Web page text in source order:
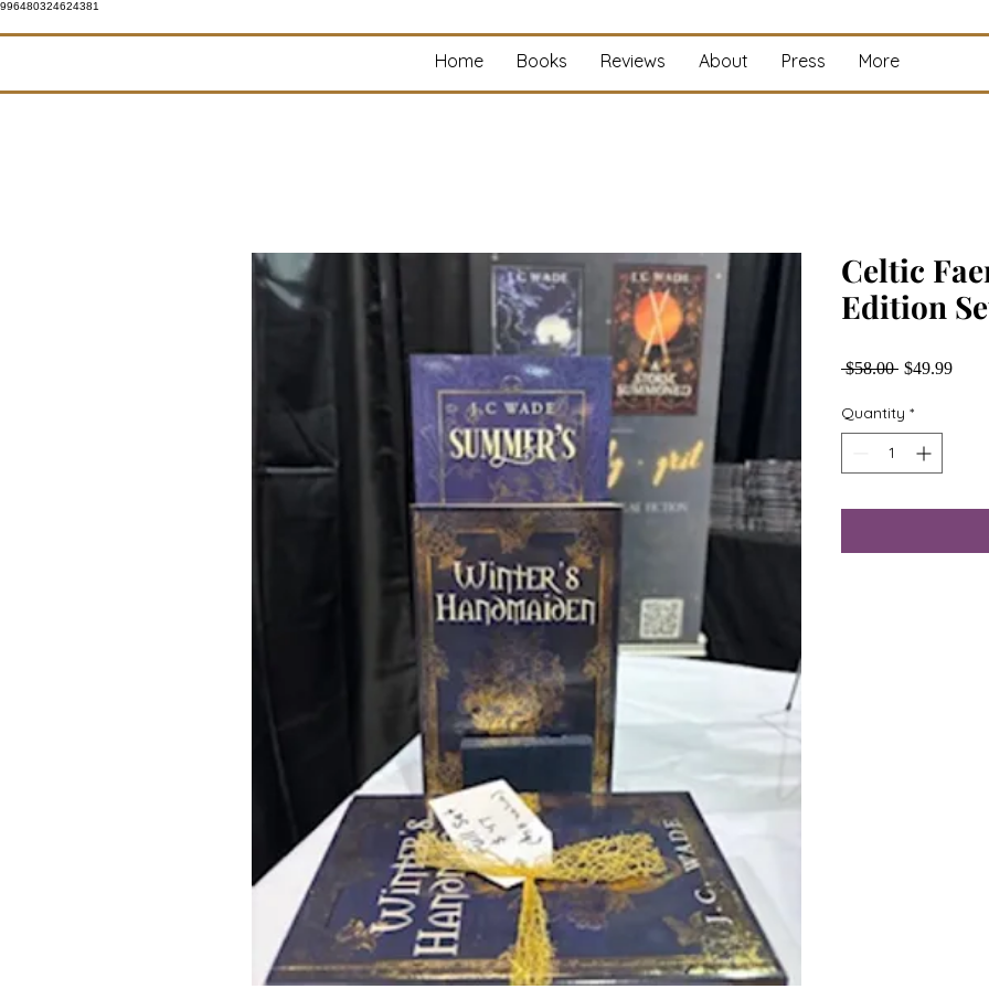
996480324624381
Home Books Reviews About Press More
Celtic
Edition
$58.00 Regular
$49.99Sale
Quantity *